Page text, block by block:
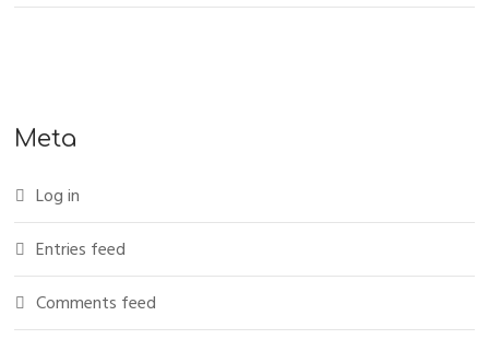
Meta
Log in
Entries feed
Comments feed